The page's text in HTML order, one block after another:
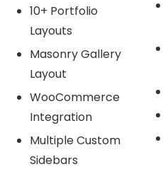
10+ Portfolio
Layouts
Masonry Gallery
Layout
WooCommerce
Integration
Multiple Custom
Sidebars